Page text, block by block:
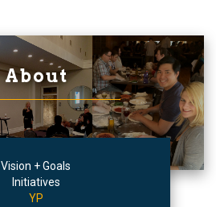
About
Vision + Goals
Initiatives
YP